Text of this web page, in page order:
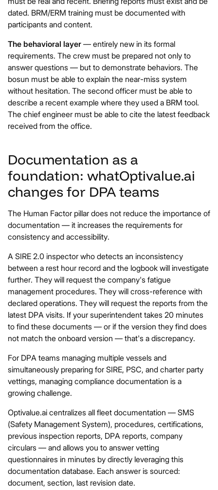
dated. BRM/ERM training must be documented with
participants and content.
The behavioral layer — entirely new in its formal
requirements. The crew must be prepared not only to
answer questions — but to demonstrate behaviors. The
bosun must be able to explain the near-miss system
without hesitation. The second officer must be able to
describe a recent example where they used a BRM tool.
The chief engineer must be able to cite the latest feedback
received from the office.
Documentation as a
foundation: whatOptivalue.ai
changes for DPA teams
The Human Factor pillar does not reduce the importance of
documentation — it increases the requirements for
consistency and accessibility.
A SIRE 2.0 inspector who detects an inconsistency
between a rest hour record and the logbook will investigate
further. They will request the company's fatigue
management procedures. They will cross-reference with
declared operations. They will request the reports from the
latest DPA visits. If your superintendent takes 20 minutes
to find these documents — or if the version they find does
not match the onboard version — that's a discrepancy.
For DPA teams managing multiple vessels and
simultaneously preparing for SIRE, PSC, and charter party
vettings, managing compliance documentation is a
growing challenge.
Optivalue.ai centralizes all fleet documentation — SMS
(Safety Management System), procedures, certifications,
previous inspection reports, DPA reports, company
circulars — and allows you to answer vetting
questionnaires in minutes by directly leveraging this
documentation database. Each answer is sourced:
document, section, last revision date.